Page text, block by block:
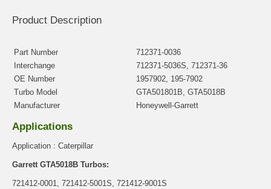
Product Description
Part Number
712371-0036
Interchange
712371-5036S, 712371-36
OE Number
1957902, 195-7902
Turbo Model
GTA501801B, GTA5018B
Manufacturer
Honeywell-Garrett
Applications
Application : Caterpillar
Garrett GTA5018B Turbos:
721412-0001, 721412-5001S, 721412-9001S